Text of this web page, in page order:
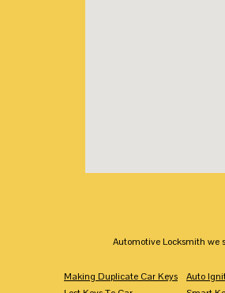
Automotive Locksmith we
Making Duplicate Car Keys
Auto